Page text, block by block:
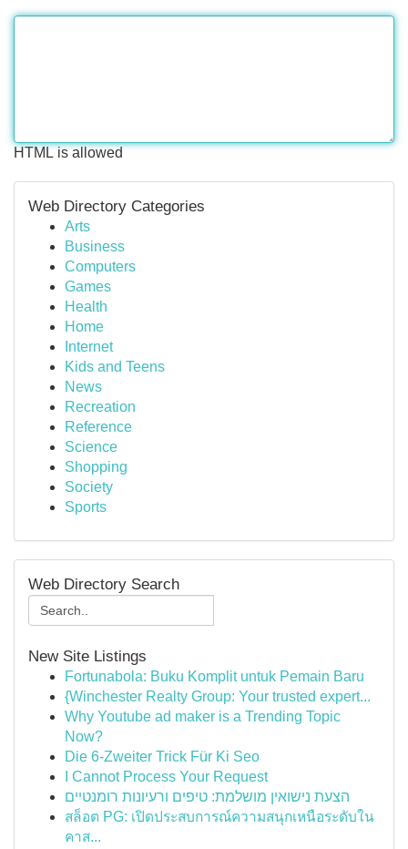
HTML is allowed
Web Directory Categories
Arts
Business
Computers
Games
Health
Home
Internet
Kids and Teens
News
Recreation
Reference
Science
Shopping
Society
Sports
Web Directory Search
New Site Listings
Fortunabola: Buku Komplit untuk Pemain Baru
{Winchester Realty Group: Your trusted expert...
Why Youtube ad maker is a Trending Topic
Now?
Die 6-Zweiter Trick Für Ki Seo
I Cannot Process Your Request
הצעת נישואין מושלמת: טיפים ורעיונות רומנטיים
สล็อต PG: เปิดประสบการณ์ความสนุกเหนือระดับใน
คาส...